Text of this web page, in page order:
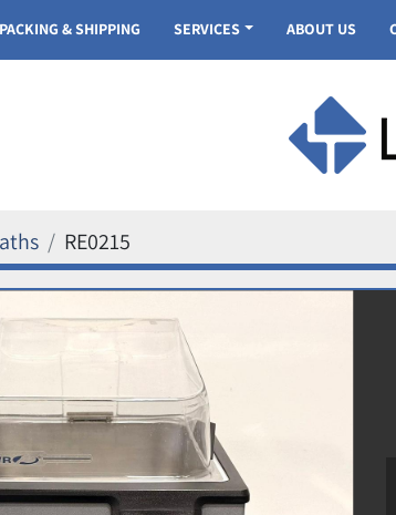
PACKING & SHIPPING SERVICES ABOUT US
RE0215